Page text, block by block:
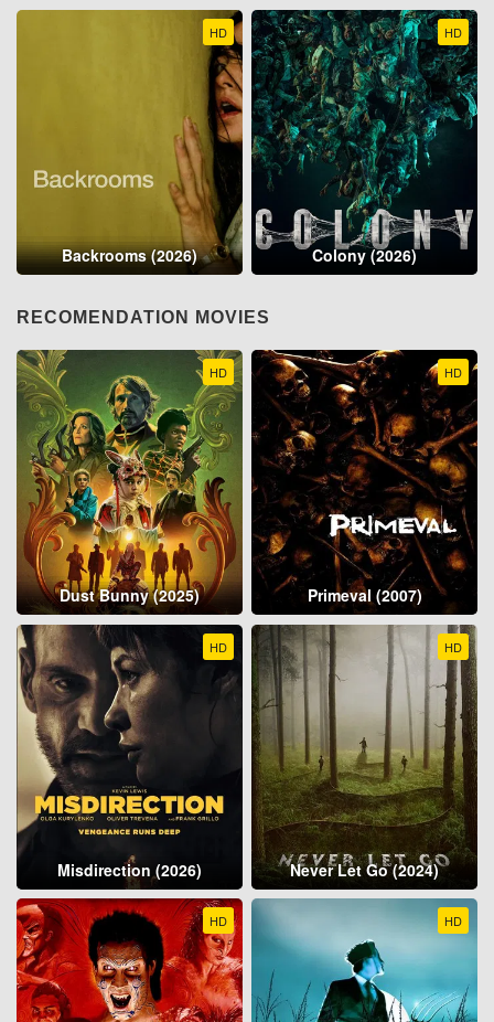
HD
Backrooms (2026)
HD
Colony (2026)
RECOMENDATION MOVIES
HD
Dust Bunny (2025)
HD
Primeval (2007)
HD
Misdirection (2026)
HD
Never Let Go (2024)
HD HD